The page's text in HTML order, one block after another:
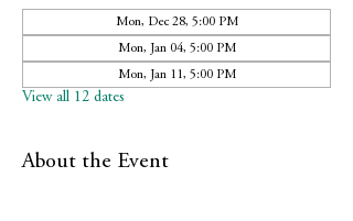
Mon, Dec 28, 5:00 PM
Mon, Jan 04, 5:00 PM
Mon, Jan 11, 5:00 PM
View all 12 dates
About the Event